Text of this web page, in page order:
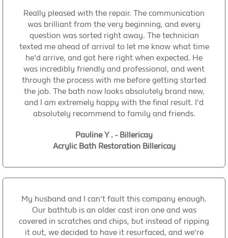
Really pleased with the repair. The communication
was brilliant from the very beginning, and every
question was sorted right away. The technician
texted me ahead of arrival to let me know what time
he'd arrive, and got here right when expected. He
was incredibly friendly and professional, and went
through the process with me before getting started
the job. The bath now looks absolutely brand new,
and I am extremely happy with the final result. I'd
absolutely recommend to family and friends.
Pauline Y . - Billericay
Acrylic Bath Restoration Billericay
My husband and I can't fault this company enough.
Our bathtub is an older cast iron one and was
covered in scratches and chips, but instead of ripping
it out, we decided to have it resurfaced, and we're